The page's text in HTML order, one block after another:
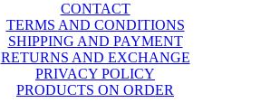
CONTACT
TERMS AND CONDITIONS
SHIPPING AND PAYMENT
RETURNS AND EXCHANGE
PRIVACY POLICY
PRODUCTS ON ORDER